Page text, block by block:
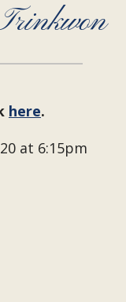
here.
at 6:15pm